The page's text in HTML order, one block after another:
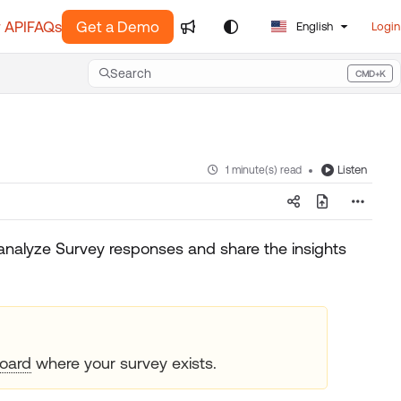
FAQs Get a Demo English Login
Search CMD+K
Press CMD+K to open search
1 minute(s) read Listen
Survey responses and share the insights
where your survey exists.